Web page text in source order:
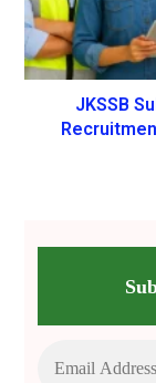
JKSSB